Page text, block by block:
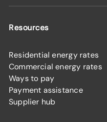
Resources
Residential energy rates
Commercial energy rates
Ways to pay
Payment assistance
Supplier hub